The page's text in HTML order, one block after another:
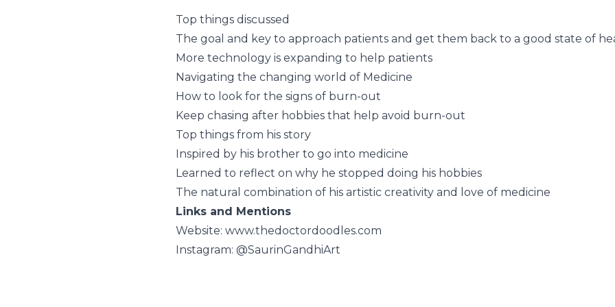
Top things discussed
The goal and key to approach patients and get them back to a good state of
More technology is expanding to help patients
Navigating the changing world of Medicine
How to look for the signs of burn-out
Keep chasing after hobbies that help avoid burn-out
Top things from his story
Inspired by his brother to go into medicine
Learned to reflect on why he stopped doing his hobbies
The natural combination of his artistic creativity and love of medicine
Links and Mentions
Website: www.thedoctordoodles.com
Instagram: @SaurinGandhiArt